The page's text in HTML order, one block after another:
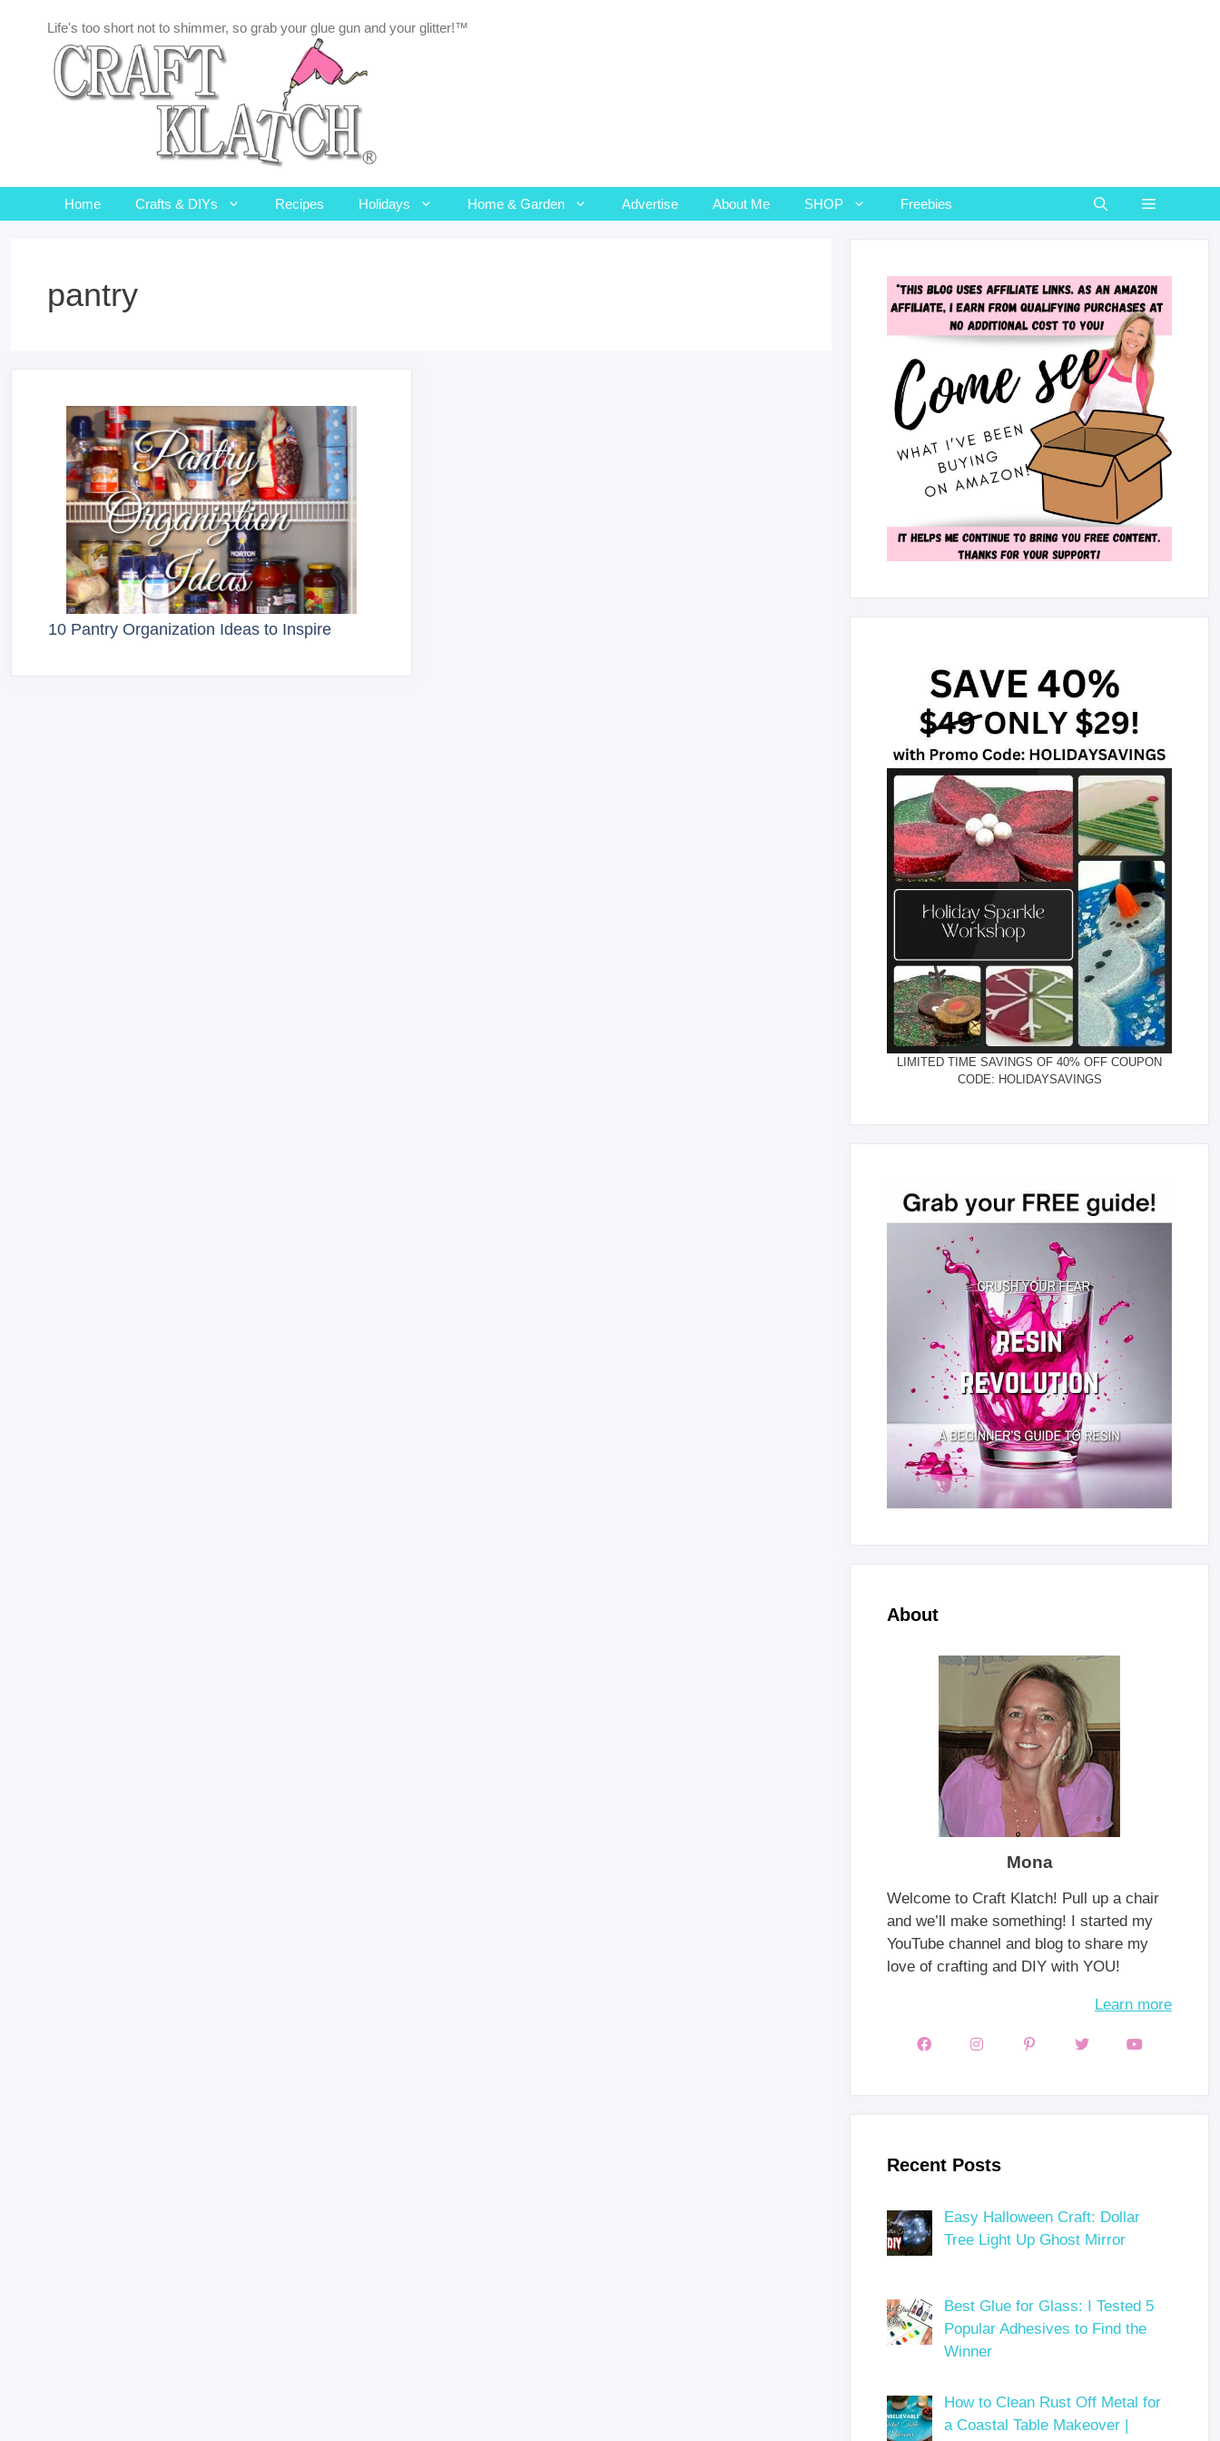
Life's too short not to shimmer, so grab your glue gun and your glitter!™
Home Crafts & DIYs Recipes Holidays Home & Garden Advertise About Me SHOP Freebies
pantry
10 Pantry Organization Ideas to Inspire
LIMITED TIME SAVINGS OF 40% OFF COUPON
CODE: HOLIDAYSAVINGS
About
Mona
Welcome to Craft Klatch! Pull up a chair
and we’ll make something! I started my
YouTube channel and blog to share my
love of crafting and DIY with YOU!
Learn more
Recent Posts
Easy Halloween Craft: Dollar
Tree Light Up Ghost Mirror
Best Glue for Glass: I Tested 5
Popular Adhesives to Find the
Winner
How to Clean Rust Off Metal for
a Coastal Table Makeover |